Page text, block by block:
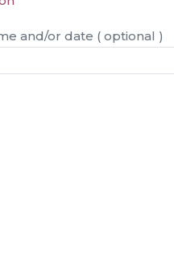
and/or date ( optional )